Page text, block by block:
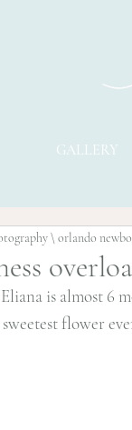
GALLERY
\ orlando
is almost 6
sweetest flower